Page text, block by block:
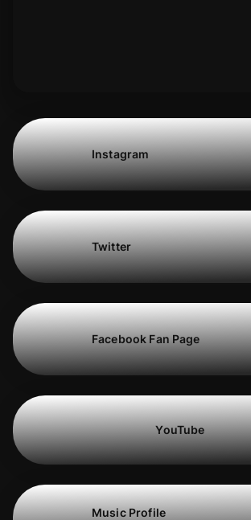
Instagram
Twitter
Facebook Fan Page
YouTube
Music Profile